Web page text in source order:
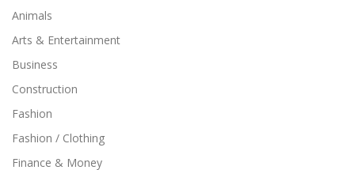
Animals
Arts & Entertainment
Business
Construction
Fashion
Fashion / Clothing
Finance & Money